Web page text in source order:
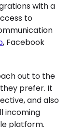
with a
to
, Facebook
out to the
prefer. It
and also
incoming
platform.